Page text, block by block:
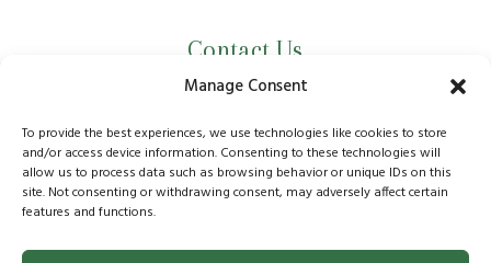
Manage Consent
To provide the best experiences, we use technologies like cookies to store
and/or access device information. Consenting to these technologies will
allow us to process data such as browsing behavior or unique IDs on this
site. Not consenting or withdrawing consent, may adversely affect certain
features and functions.
Contact Us
01737 210011
info@bansteadvillagevets.co.uk
170A High St, Banstead SM7 2NZ, UK